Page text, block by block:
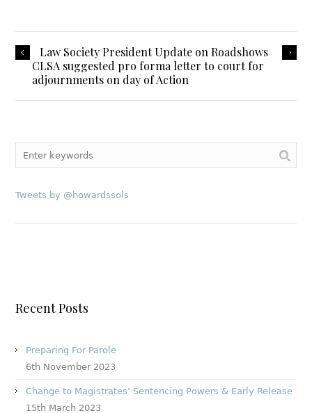
Law Society President Update on Roadshows
CLSA suggested pro forma letter to court for
adjournments on day of Action
Tweets by @howardssols
Recent Posts
Preparing For Parole
6th November 2023
Change to Magistrates’ Sentencing Powers & Early Release
15th March 2023